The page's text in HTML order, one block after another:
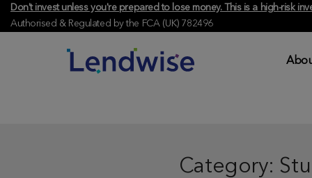
Don't invest unless you're prepared to lose money. This is a high-risk
Authorised & Regulated by the FCA (UK) 782496
Category: